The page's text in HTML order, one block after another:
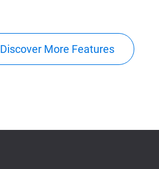
Discover More Features